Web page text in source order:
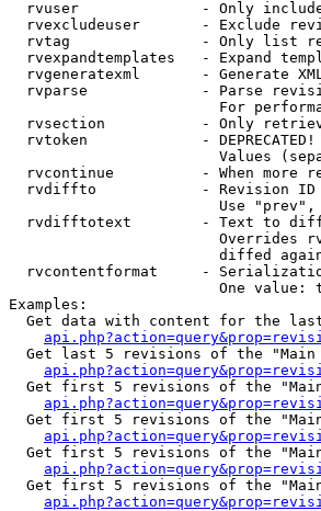
rvuser              - Only
rvexcludeuser       - Exclude
rvtag               - Only list
rvexpandtemplates   - Expand
rvgeneratexml       - Generate
rvparse             - Parse
For
rvsection           - Only
rvtoken             -
Values
rvcontinue          - When more
rvdiffto            - Revision
Use
rvdifftotext        - Text to
Overrides
diffed
rvcontentformat     -
One value:
Examples:
Get data with content for the
Get last 5 revisions of the "Main
Get first 5 revisions of the
Get first 5 revisions of the
Get first 5 revisions of the
Get first 5 revisions of the